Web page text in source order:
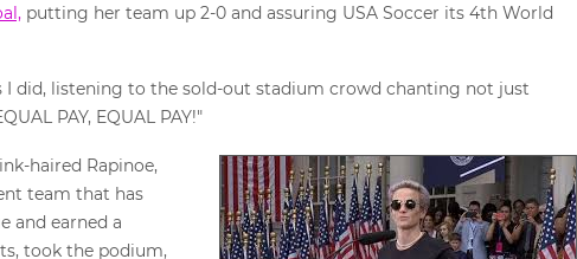
putting her team up 2-0 and assuring USA Soccer its 4th World
I did, listening to the sold-out stadium crowd chanting not just
PAY, EQUAL PAY!"
haired Rapinoe,
team that has
and earned a
took the podium,